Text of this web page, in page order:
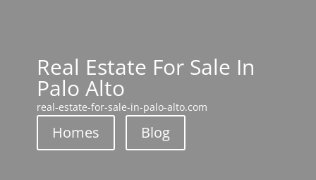
Real Estate For Sale In
Palo Alto
real-estate-for-sale-in-palo-alto.com
Homes Blog